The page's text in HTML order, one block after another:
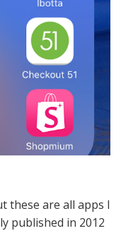
these are all apps I
published in 2012